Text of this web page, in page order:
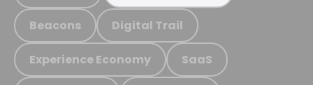
Beacons Digital Trail
Experience Economy SaaS